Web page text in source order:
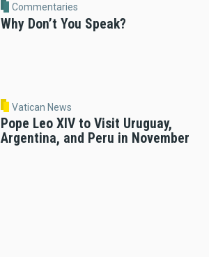
Commentaries
Why Don’t You Speak?
Vatican News
Pope Leo XIV to Visit Uruguay,
Argentina, and Peru in November